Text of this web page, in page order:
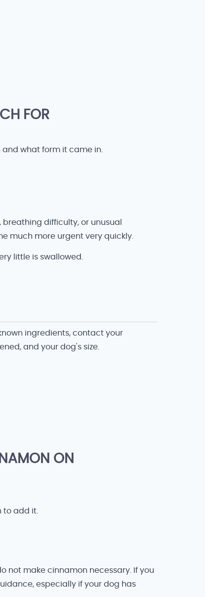
FOR
what form it came in.
difficulty, or unusual
much more urgent very quickly.
little is swallowed.
ingredients, contact your
and your dog's size.
ON
to add it.
not make cinnamon necessary. If you
especially if your dog has